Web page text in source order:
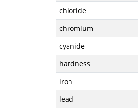
chloride
chromium
cyanide
hardness
iron
lead